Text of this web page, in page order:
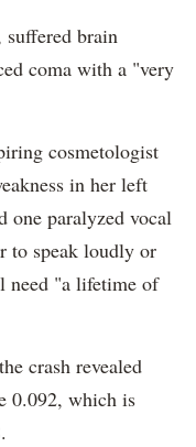
suffered brain
coma with a "very
cosmetologist
in her left
one paralyzed vocal
to speak loudly or
need "a lifetime of
crash revealed
0.092, which is